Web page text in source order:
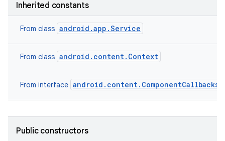
Inherited constants
From class android.app.Service
From class android.content.Context
From interface android.content.ComponentCallbacks2
Public constructors